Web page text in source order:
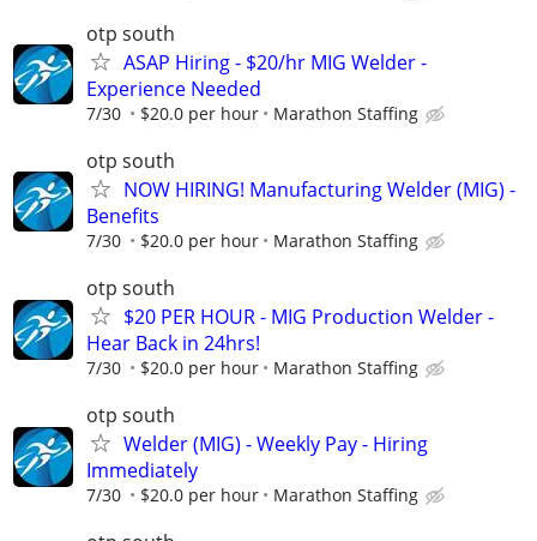
otp south
ASAP Hiring - $20/hr MIG Welder -
Experience Needed
7/30 $20.0 per hour Marathon Staffing
otp south
NOW HIRING! Manufacturing Welder (MIG) -
Benefits
7/30 $20.0 per hour Marathon Staffing
otp south
$20 PER HOUR - MIG Production Welder -
Hear Back in 24hrs!
7/30 $20.0 per hour Marathon Staffing
otp south
Welder (MIG) - Weekly Pay - Hiring
Immediately
7/30 $20.0 per hour Marathon Staffing